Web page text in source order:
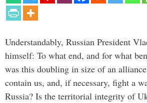
Understandably, Russian President
himself: To what end, and for what
was this doubling in size of an
contain us, and, if necessary, fight a
Russia? Is the territorial integrity of